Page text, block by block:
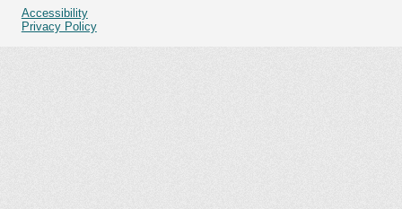
Accessibility
Privacy Policy